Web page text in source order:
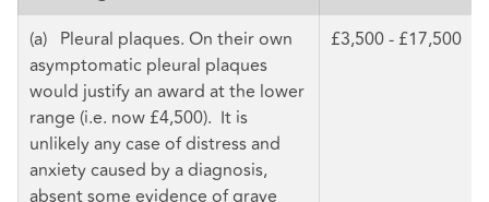
(a) Pleural plaques. On their own
asymptomatic pleural plaques
would justify an award at the lower
range (i.e. now £4,500). It is
unlikely any case of distress and
anxiety caused by a diagnosis,
absent some evidence of grave
£3,500 - £17,500